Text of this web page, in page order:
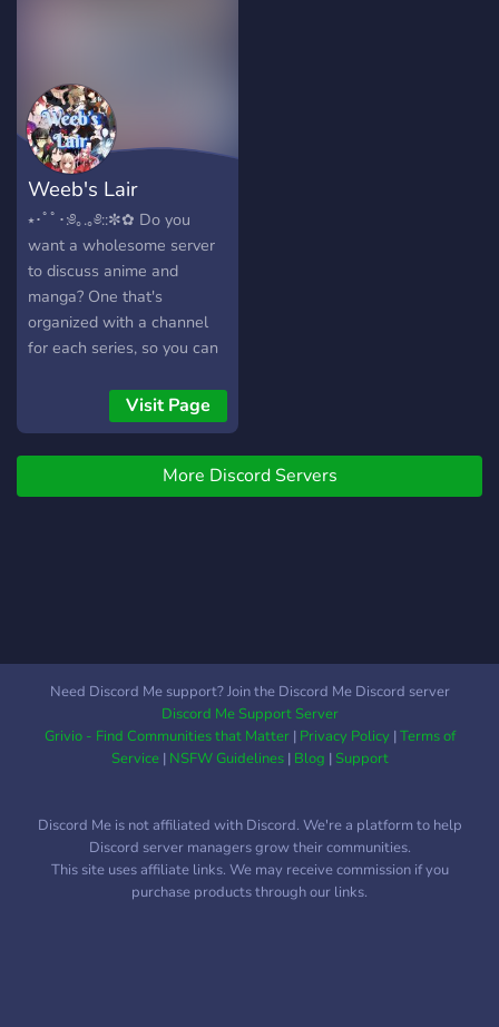
Weeb's Lair
⭑･ﾟﾟ･:༅｡.｡༅::✼✿ Do you
want a wholesome server
to discuss anime and
manga? One that's
organized with a channel
for each series, so you can
focus on fandom you don't
want to be in.? One where
you can suggest more
animes or mangas to add?
Extra gaming channels,
and anything else like that.
Visit Page
More Discord Servers
Need Discord Me support? Join the Discord Me Discord server
Discord Me Support Server
Grivio - Find Communities that Matter| Privacy Policy|Terms of
Service| NSFW Guidelines| Blog |Support
Discord Me is not affiliated with Discord. We're a platform to help
Discord server managers grow their communities.
This site uses affiliate links. We may receive commission if you
purchase products through our links.